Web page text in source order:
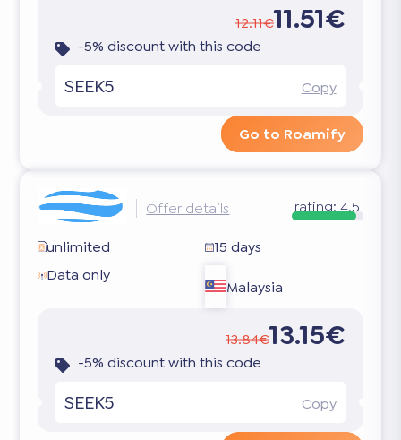
12.11€11.51€
-5% discount with this code
SEEK5 Copy
Go to Roamify
Offer details rating: 4.5
unlimited
15 days
Data only
Malaysia
13.84€13.15€
-5% discount with this code
SEEK5 Copy